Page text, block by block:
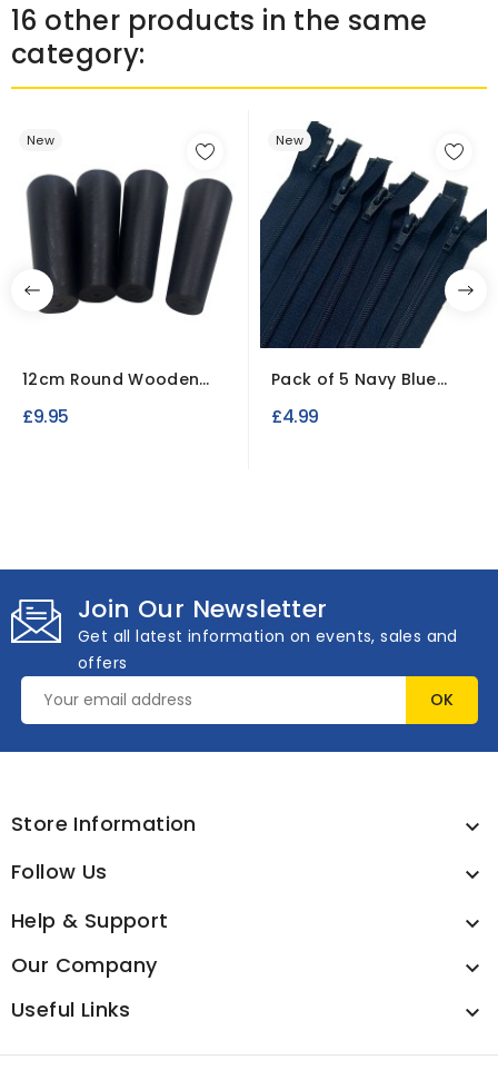
16 other products in the same
category:
New
12cm Round Wooden
£9.95
New
Pack of 5 Navy Blue
£4.99
Join Our Newsletter
Get all latest information on events, sales and
offers
Store Information 
Follow Us 
Help & Support 
Our Company 
Useful Links 